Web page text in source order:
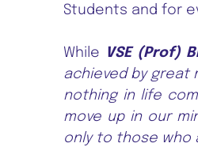
Students and for
While VSE (Prof)
achieved by great
nothing in life
move up in our
only to those who